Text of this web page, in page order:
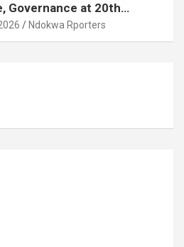
Governance at 20th
Anniversary
Ndokwa Rporters